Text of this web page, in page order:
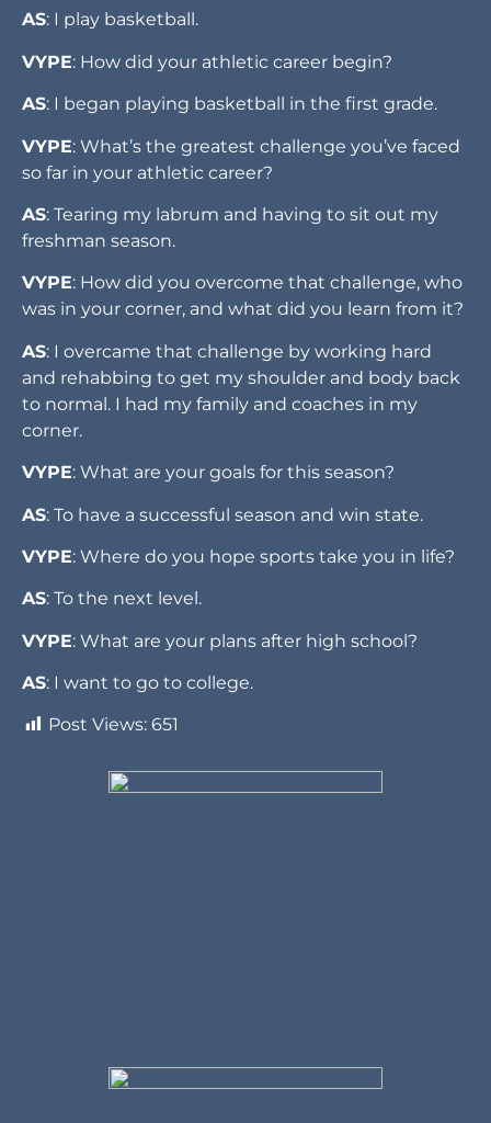
AS: I play basketball.
VYPE: How did your athletic career begin?
AS: I began playing basketball in the first grade.
VYPE: What’s the greatest challenge you’ve faced
so far in your athletic career?
AS: Tearing my labrum and having to sit out my
freshman season.
VYPE: How did you overcome that challenge, who
was in your corner, and what did you learn from it?
AS: I overcame that challenge by working hard
and rehabbing to get my shoulder and body back
to normal. I had my family and coaches in my
corner.
VYPE: What are your goals for this season?
AS: To have a successful season and win state.
VYPE: Where do you hope sports take you in life?
AS: To the next level.
VYPE: What are your plans after high school?
AS: I want to go to college.
Post Views: 651